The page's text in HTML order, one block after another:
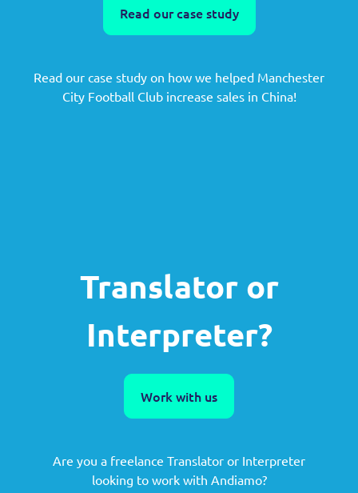
Read our case study
Read our case study on how we helped Manchester
City Football Club increase sales in China!
Translator or
Interpreter?
Work with us
Are you a freelance Translator or Interpreter
looking to work with Andiamo?